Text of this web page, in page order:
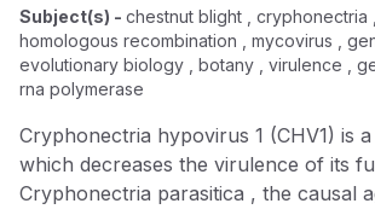
Subject(s) - chestnut blight , cryphonectria
homologous recombination , mycovirus ,
evolutionary biology , botany , virulence ,
rna polymerase
Cryphonectria hypovirus 1 (CHV1) is a mycovirus
which decreases the virulence of its
Cryphonectria parasitica , the causal